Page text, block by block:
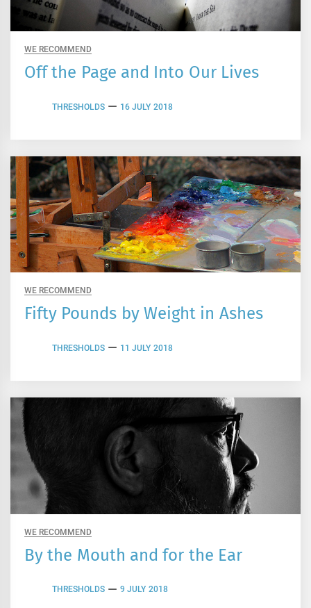
WE RECOMMEND
Off the Page and Into Our Lives
THRESHOLDS 16 JULY 2018
WE RECOMMEND
Fifty Pounds by Weight in Ashes
THRESHOLDS 11 JULY 2018
WE RECOMMEND
By the Mouth and for the Ear
THRESHOLDS 9 JULY 2018